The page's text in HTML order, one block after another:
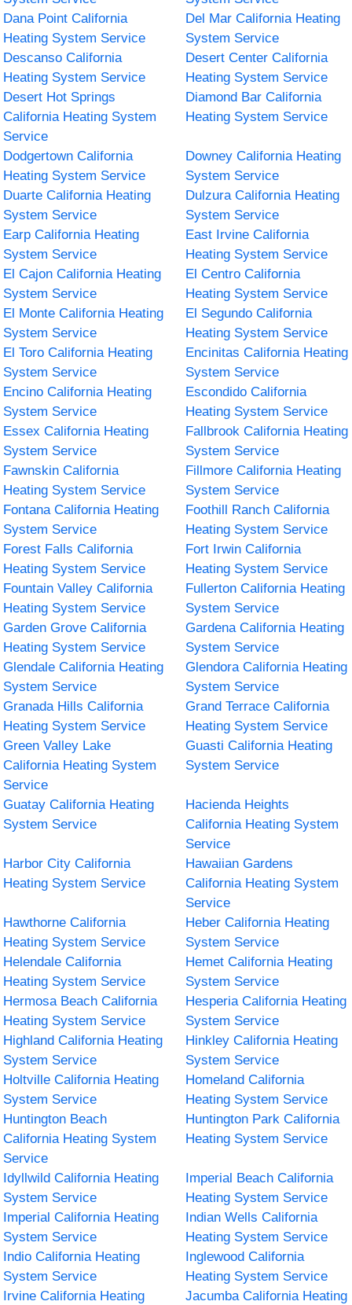
Dana Point California
Heating System Service
Del Mar California Heating
System Service
Descanso California
Heating System Service
Desert Center California
Heating System Service
Desert Hot Springs
California Heating System
Service
Diamond Bar California
Heating System Service
Dodgertown California
Heating System Service
Downey California Heating
System Service
Duarte California Heating
System Service
Dulzura California Heating
System Service
Earp California Heating
System Service
East Irvine California
Heating System Service
El Cajon California Heating
System Service
El Centro California
Heating System Service
El Monte California Heating
System Service
El Segundo California
Heating System Service
El Toro California Heating
System Service
Encinitas California Heating
System Service
Encino California Heating
System Service
Escondido California
Heating System Service
Essex California Heating
System Service
Fallbrook California Heating
System Service
Fawnskin California
Heating System Service
Fillmore California Heating
System Service
Fontana California Heating
System Service
Foothill Ranch California
Heating System Service
Forest Falls California
Heating System Service
Fort Irwin California
Heating System Service
Fountain Valley California
Heating System Service
Fullerton California Heating
System Service
Garden Grove California
Heating System Service
Gardena California Heating
System Service
Glendale California Heating
System Service
Glendora California Heating
System Service
Granada Hills California
Heating System Service
Grand Terrace California
Heating System Service
Green Valley Lake
California Heating System
Service
Guasti California Heating
System Service
Guatay California Heating
System Service
Hacienda Heights
California Heating System
Service
Harbor City California
Heating System Service
Hawaiian Gardens
California Heating System
Service
Hawthorne California
Heating System Service
Heber California Heating
System Service
Helendale California
Heating System Service
Hemet California Heating
System Service
Hermosa Beach California
Heating System Service
Hesperia California Heating
System Service
Highland California Heating
System Service
Hinkley California Heating
System Service
Holtville California Heating
System Service
Homeland California
Heating System Service
Huntington Beach
California Heating System
Service
Huntington Park California
Heating System Service
Idyllwild California Heating
System Service
Imperial Beach California
Heating System Service
Imperial California Heating
System Service
Indian Wells California
Heating System Service
Indio California Heating
System Service
Inglewood California
Heating System Service
Irvine California Heating
Jacumba California Heating